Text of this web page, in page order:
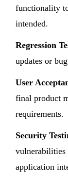
functionality
intended.
Regression
updates or
User
final product
requirements.
Security
vulnerabilities
application